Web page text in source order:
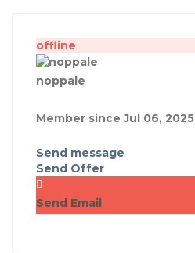
offline
noppale
Member since Jul 06, 2025
Send message
Send Offer
Send Email